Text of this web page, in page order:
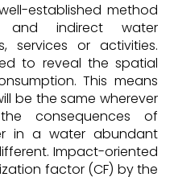
established method
and indirect water
services or activities.
to reveal the spatial
This means
be the same wherever
consequences of
in a water abundant
Impact-oriented
factor (CF) by the